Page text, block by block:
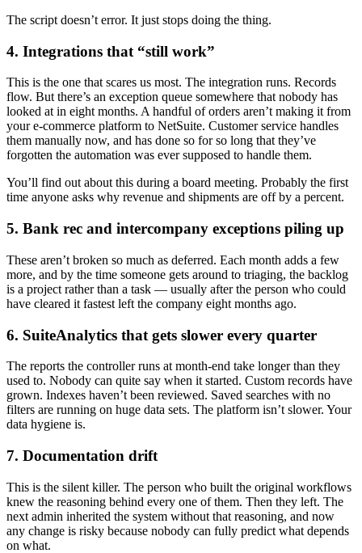
The script doesn’t error. It just stops doing the thing.
4. Integrations that “still work”
This is the one that scares us most. The integration runs. Records
flow. But there’s an exception queue somewhere that nobody has
looked at in eight months. A handful of orders aren’t making it from
your e-commerce platform to NetSuite. Customer service handles
them manually now, and has done so for so long that they’ve
forgotten the automation was ever supposed to handle them.
You’ll find out about this during a board meeting. Probably the first
time anyone asks why revenue and shipments are off by a percent.
5. Bank rec and intercompany exceptions piling up
These aren’t broken so much as deferred. Each month adds a few
more, and by the time someone gets around to triaging, the backlog
is a project rather than a task — usually after the person who could
have cleared it fastest left the company eight months ago.
6. SuiteAnalytics that gets slower every quarter
The reports the controller runs at month-end take longer than they
used to. Nobody can quite say when it started. Custom records have
grown. Indexes haven’t been reviewed. Saved searches with no
filters are running on huge data sets. The platform isn’t slower. Your
data hygiene is.
7. Documentation drift
This is the silent killer. The person who built the original workflows
knew the reasoning behind every one of them. Then they left. The
next admin inherited the system without that reasoning, and now
any change is risky because nobody can fully predict what depends
on what.